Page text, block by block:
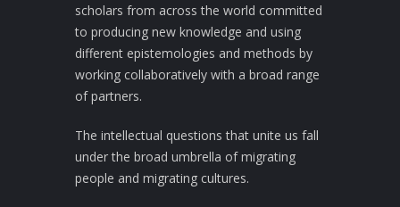
scholars from across the world committed
to producing new knowledge and using
different epistemologies and methods by
working collaboratively with a broad range
of partners.
The intellectual questions that unite us fall
under the broad umbrella of migrating
people and migrating cultures.